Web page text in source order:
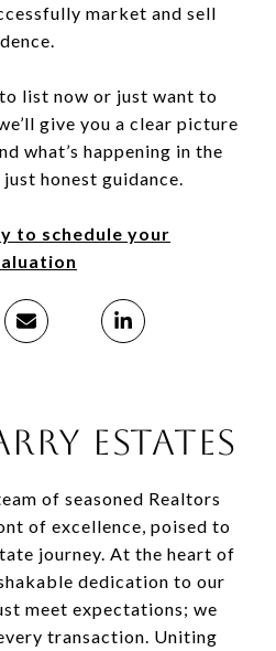
market and sell
list now or just want to
give you a clear picture
what’s happening in the
honest guidance.
to schedule your
ESTATES
of seasoned Realtors
of excellence, poised to
journey. At the heart of
dedication to our
meet expectations; we
transaction. Uniting